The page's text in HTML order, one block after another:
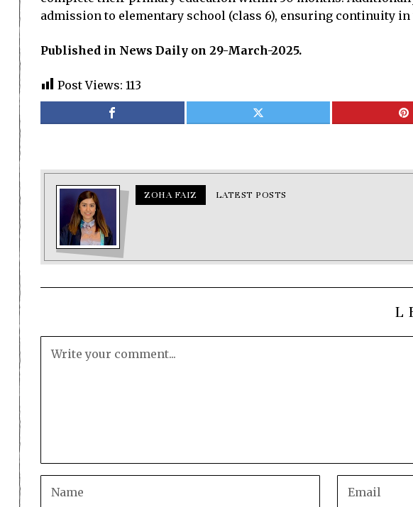
admission to elementary school (class 6), ensuring continuity
Published in News Daily on 29-March-2025.
Post Views: 113
ZOHA FAIZ LATEST POSTS